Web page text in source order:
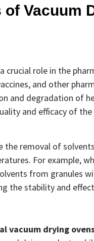
Vacuum
crucial role in the
and other
and degradation of
and efficacy of
the removal of
For example,
from granules
the stability and
vacuum drying